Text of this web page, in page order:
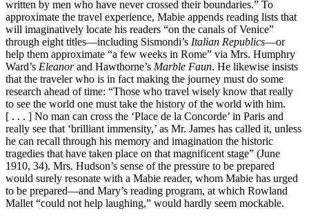
written by men who have never crossed their boundaries.” To
approximate the travel experience, Mabie appends reading lists that
will imaginatively locate his readers “on the canals of Venice”
through eight titles—including Sismondi’s Italian Republics—or
help them approximate “a few weeks in Rome” via Mrs. Humphry
Ward’s Eleanorand Hawthorne’s Marble Faun. He likewise insists
that the traveler who is in fact making the journey must do some
research ahead of time: “Those who travel wisely know that really
to see the world one must take the history of the world with him.
[ . . . ] No man can cross the ‘Place de la Concorde’ in Paris and
really see that ‘brilliant immensity,’ as Mr. James has called it, unless
he can recall through his memory and imagination the historic
tragedies that have taken place on that magnificent stage” (June
1910, 34). Mrs. Hudson’s sense of the pressure to be prepared
would surely resonate with a Mabie reader, whom Mabie has urged
to be prepared—and Mary’s reading program, at which Rowland
Mallet “could not help laughing,” would hardly seem mockable.